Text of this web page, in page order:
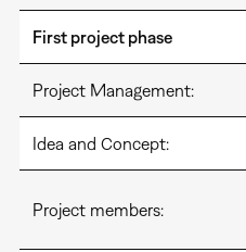
First project phase
Project Management:
Idea and Concept:
Project members: